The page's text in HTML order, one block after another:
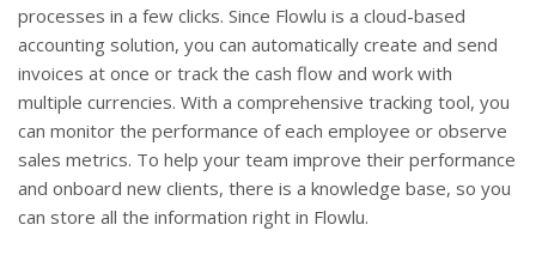
processes in a few clicks. Since Flowlu is a cloud-based
accounting solution, you can automatically create and send
invoices at once or track the cash flow and work with
multiple currencies. With a comprehensive tracking tool, you
can monitor the performance of each employee or observe
sales metrics. To help your team improve their performance
and onboard new clients, there is a knowledge base, so you
can store all the information right in Flowlu.